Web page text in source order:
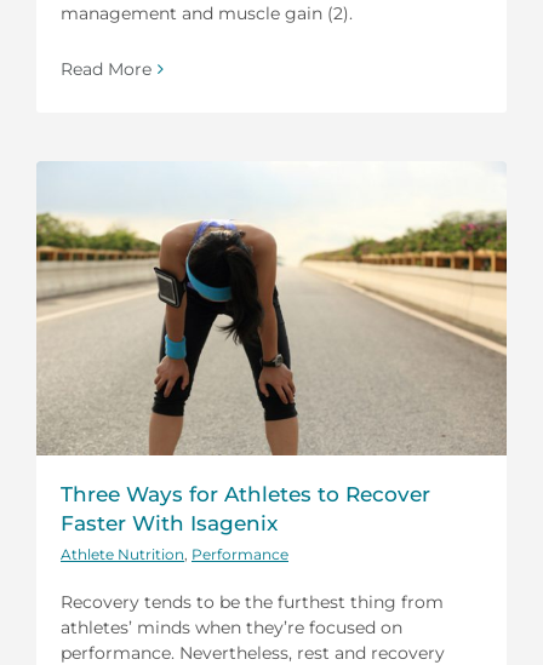
management and muscle gain (2).
Read More
Three Ways for Athletes to Recover
Faster With Isagenix
Athlete Nutrition Performance
Recovery tends to be the furthest thing from
athletes’ minds when they’re focused on
performance. Nevertheless, rest and recovery